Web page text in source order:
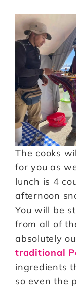
The cooks
for you as
lunch is 4
afternoon
You will be
from all of
absolutely
traditional
ingredients
so even the